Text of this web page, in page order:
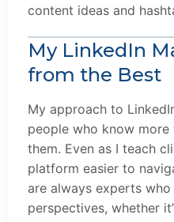
content ideas and
My LinkedIn
from the Best
My approach to
people who know
them. Even as I teach
platform easier to
are always experts
perspectives, whether